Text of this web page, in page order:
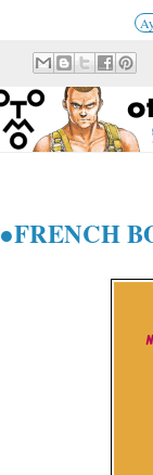
●FRENCH